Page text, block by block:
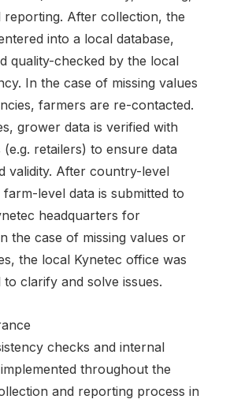
reporting. After collection, the
into a local database,
quality-checked by the local
In the case of missing values
farmers are re-contacted.
grower data is verified with
retailers) to ensure data
validity. After country-level
level data is submitted to
headquarters for
the case of missing values or
the local Kynetec office was
clarify and solve issues.
checks and internal
throughout the
and reporting process in